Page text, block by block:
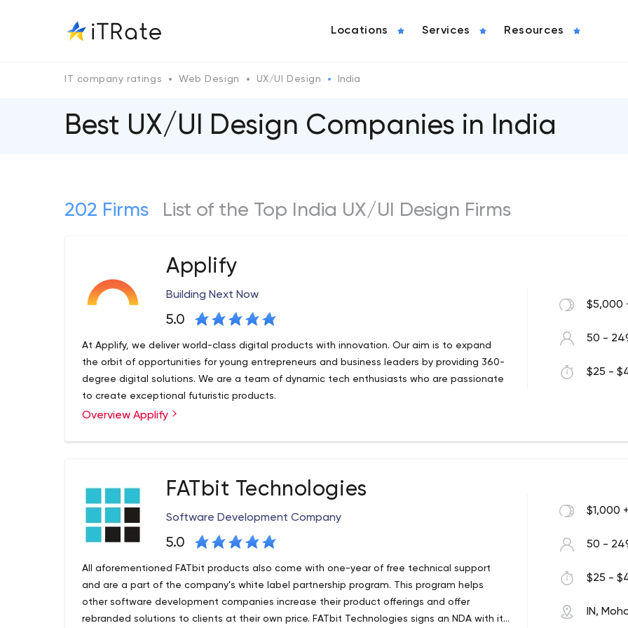
Locations Services Resources
IT company ratings Web Design UX/UI Design India
Best UX/UI Design Companies in India
202 Firms List of the Top India UX/UI Design Firms
Applify
Building Next Now
5.0
At Applify, we deliver world-class digital products with innovation. Our aim is to expand
the orbit of opportunities for young entrepreneurs and business leaders by providing 360-
degree digital solutions. We are a team of dynamic tech enthusiasts who are passionate
to create exceptional futuristic products.
Overview Applify
$5,000
50 -
$25 -
FATbit Technologies
Software Development Company
5.0
All aforementioned FATbit products also come with one-year of free technical support
and are a part of the company’s white label partnership program. This program helps
other software development companies increase their product offerings and offer
rebranded solutions to clients at their own price. FATbit Technologies signs an NDA with its
$1,000 +
50 -
$25 -
IN,